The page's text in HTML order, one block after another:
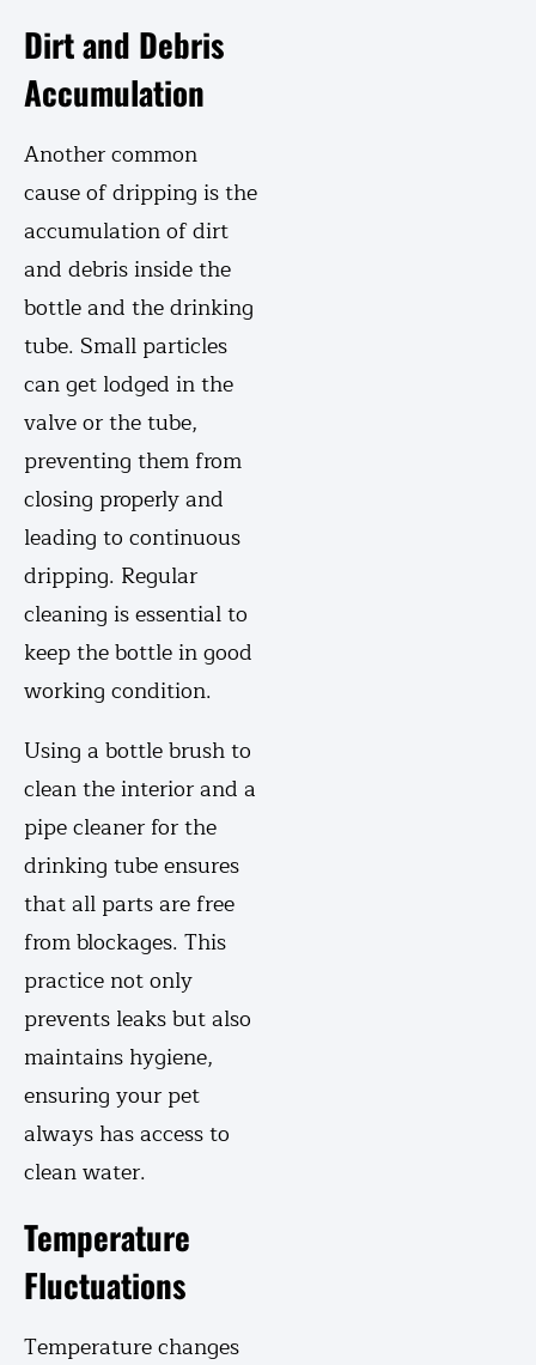
Dirt and Debris
Accumulation
Another common
cause of dripping is the
accumulation of dirt
and debris inside the
bottle and the drinking
tube. Small particles
can get lodged in the
valve or the tube,
preventing them from
closing properly and
leading to continuous
dripping. Regular
cleaning is essential to
keep the bottle in good
working condition.
Using a bottle brush to
clean the interior and a
pipe cleaner for the
drinking tube ensures
that all parts are free
from blockages. This
practice not only
prevents leaks but also
maintains hygiene,
ensuring your pet
always has access to
clean water.
Temperature
Fluctuations
Temperature changes